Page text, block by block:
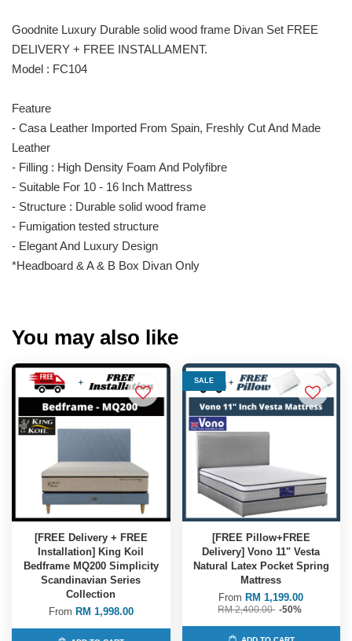
Goodnite Luxury Durable solid wood frame Divan Set FREE
DELIVERY + FREE INSTALLAMENT.
Model : FC104
Feature
- Casa Leather Imported From Spain, Freshly Cut And Made
Leather
- Filling : High Density Foam And Polyfibre
- Suitable For 10 - 16 Inch Mattress
- Structure : Durable solid wood frame
- Fumigation tested structure
- Elegant And Luxury Design
*Headboard & A & B Box Divan Only
You may also like
[FREE Delivery + FREE
Installation] King Koil
Bedframe MQ200 Simplicity
Scandinavian Series
Collection
From RM 1,998.00
SALE
[FREE Pillow+FREE
Delivery] Vono 11" Vesta
Natural Latex Pocket Spring
Mattress
From RM 1,199.00
RM 2,400.00 -50%